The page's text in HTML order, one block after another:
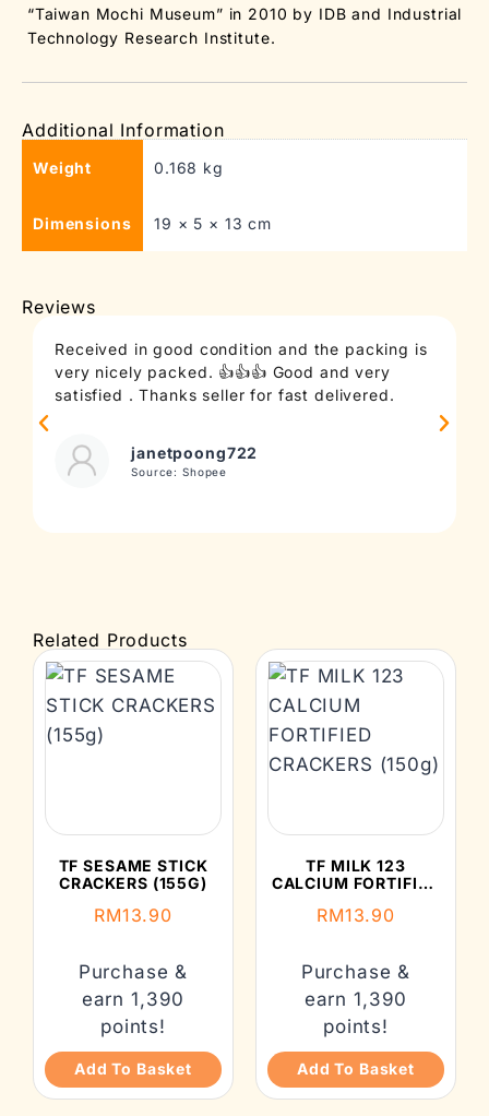
“Taiwan Mochi Museum” in 2010 by IDB and Industrial
Technology Research Institute.
Additional Information
Weight 0.168 kg
Dimensions 19 × 5 × 13 cm
Reviews
Received in good condition and the packing is
very nicely packed. 👍👍👍 Good and very
satisfied . Thanks seller for fast delivered.
janetpoong722
Source: Shopee
Related Products
TF SESAME STICK
CRACKERS (155G)
RM13.90
Purchase &
earn 1,390
points!
Add To Basket
TF MILK 123
CALCIUM FORTIFIED
RM13.90
Purchase &
earn 1,390
points!
Add To Basket